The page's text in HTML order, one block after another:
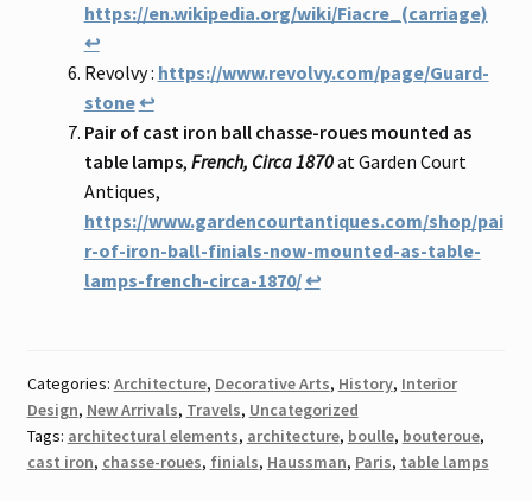
https://en.wikipedia.org/wiki/Fiacre_(carriage)
↩
Revolvy : https://www.revolvy.com/page/Guard-
stone↩
Pair of cast iron ball chasse-roues mounted as
table lamps, French, Circa 1870at Garden Court
Antiques,
https://www.gardencourtantiques.com/shop/pai
r-of-iron-ball-finials-now-mounted-as-table-
lamps-french-circa-1870/↩
Categories: Architecture, Decorative Arts, History, Interior
Design, New Arrivals, Travels, Uncategorized
Tags: architectural elements, architecture, boulle, bouteroue,
cast iron, chasse-roues, finials, Haussman, Paris, table lamps